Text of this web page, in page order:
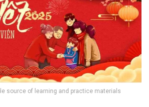
source of learning and practice materials